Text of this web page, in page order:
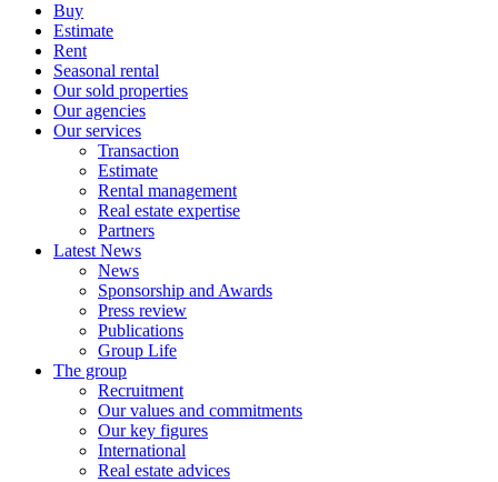
Buy
Estimate
Rent
Seasonal rental
Our sold properties
Our agencies
Our services
Transaction
Estimate
Rental management
Real estate expertise
Partners
Latest News
News
Sponsorship and Awards
Press review
Publications
Group Life
The group
Recruitment
Our values ​​and commitments
Our key figures
International
Real estate advices